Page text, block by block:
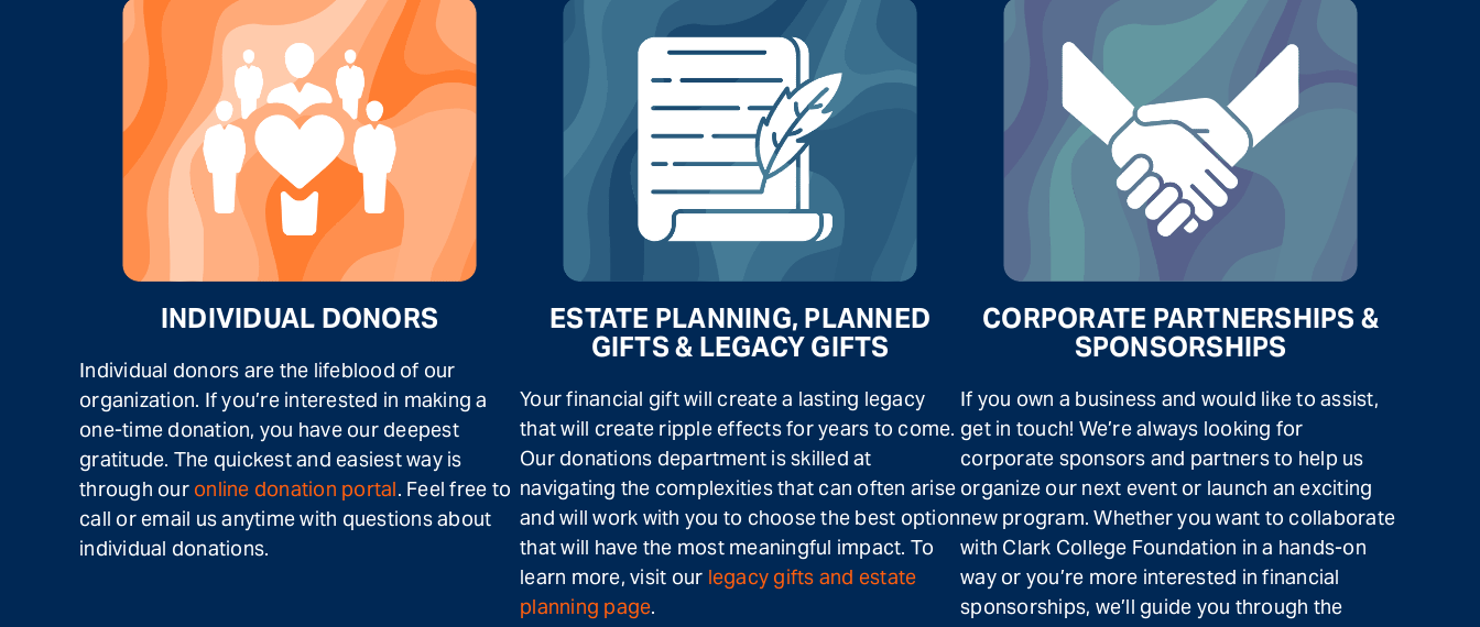
INDIVIDUAL DONORS
Individual donors are the lifeblood of our
organization. If you’re interested in making a
one-time donation, you have our deepest
gratitude. The quickest and easiest way is
through our online donation portal. Feel free to
call or email us anytime with questions about
individual donations.
ESTATE PLANNING, PLANNED
GIFTS & LEGACY GIFTS
Your financial gift will create a lasting legacy
that will create ripple effects for years to come.
Our donations department is skilled at
navigating the complexities that can often arise
and will work with you to choose the best option
that will have the most meaningful impact. To
learn more, visit our legacy gifts and estate
planning page.
CORPORATE PARTNERSHIPS &
SPONSORSHIPS
If you own a business and would like to assist,
get in touch! We’re always looking for
corporate sponsors and partners to help us
organize our next event or launch an exciting
new program. Whether you want to collaborate
with Clark College Foundation in a hands-on
way or you’re more interested in financial
sponsorships, we’ll guide you through the